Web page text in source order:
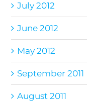
July 2012
June 2012
May 2012
September 2011
August 2011